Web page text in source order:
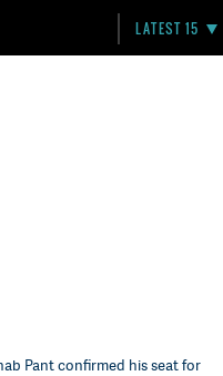
LATEST 15
Pant confirmed his seat for